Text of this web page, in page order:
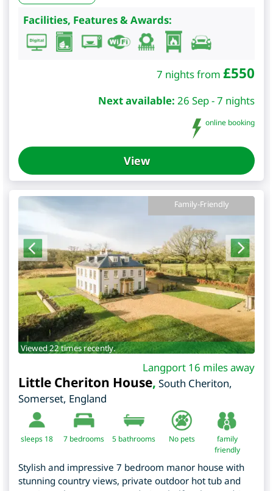
Facilities, Features & Awards:
7 nights from £550
Next available: 26 Sep - 7 nights
online booking
View
Family-Friendly
Viewed 22 times recently.
Langport 16 miles away
Little Cheriton House, South Cheriton,
Somerset, England
sleeps 18 7 bedrooms 5 bathrooms No pets
family
friendly
Stylish and impressive 7 bedroom manor house with
stunning country views, private outdoor hot tub and